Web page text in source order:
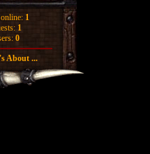
1
1
0
About ...